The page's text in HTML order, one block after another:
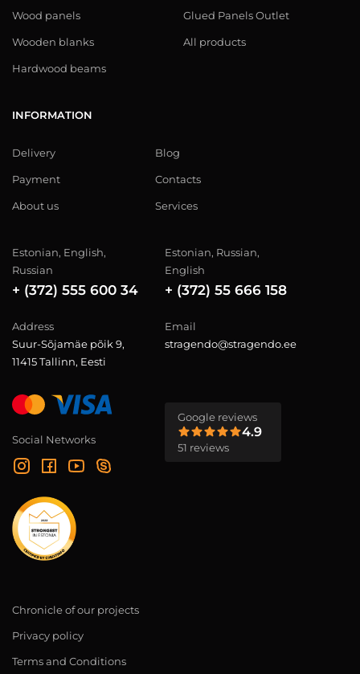
Wood panels
Wooden blanks
Hardwood beams
Glued Panels Outlet
All products
INFORMATION
Delivery
Payment
About us
Blog
Contacts
Services
Estonian, English,
Russian
+ (372) 555 600 34
Estonian, Russian,
English
+ (372) 55 666 158
Address
Suur-Sõjamäe põik 9,
11415 Tallinn, Eesti
Email
stragendo@stragendo.ee
Social Networks
Google reviews
4.9
51 reviews
Chronicle of our projects
Privacy policy
Terms and Conditions